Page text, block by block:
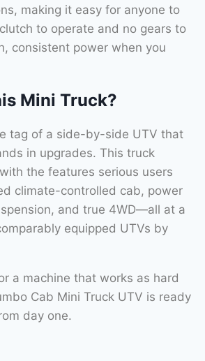
making it easy for anyone to
to operate and no gears to
consistent power when you
Mini Truck?
tag of a side-by-side UTV that
in upgrades. This truck
the features serious users
climate-controlled cab, power
and true 4WD—all at a
equipped UTVs by
a machine that works as hard
Cab Mini Truck UTV is ready
day one.